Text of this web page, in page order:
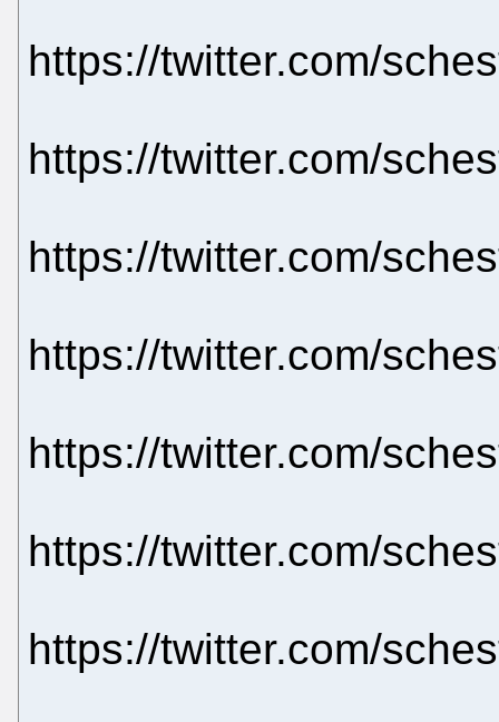
https://twitter.com/
https://twitter.com/
https://twitter.com/
https://twitter.com/
https://twitter.com/
https://twitter.com/
https://twitter.com/